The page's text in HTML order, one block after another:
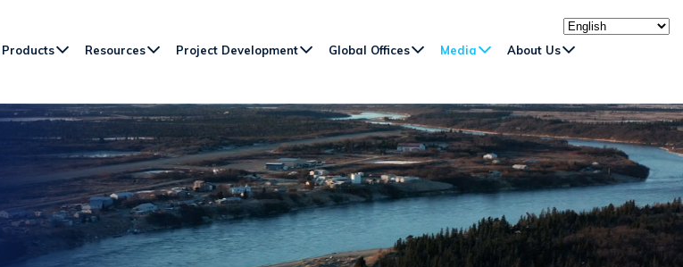
Resources Project Development Global Offices Media About Us